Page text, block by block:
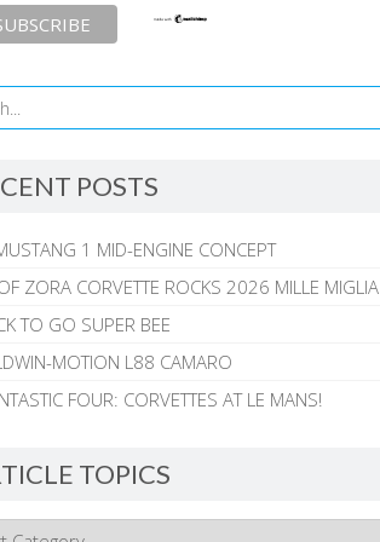
POSTS
1 MID-ENGINE CONCEPT
ZORA CORVETTE ROCKS 2026 MILLE MIGLIA
TO GO SUPER BEE
MOTION L88 CAMARO
FOUR: CORVETTES AT LE MANS!
TOPICS